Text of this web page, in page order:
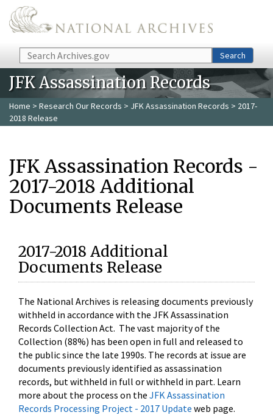
Skip to main content
Search Search
JFK Assassination Records
Home > Research Our Records > JFK Assassination Records > 2017-
2018 Release
JFK Assassination Records -
2017-2018 Additional
Documents Release
2017-2018 Additional
Documents Release
The National Archives is releasing documents previously
withheld in accordance with the JFK Assassination
Records Collection Act. The vast majority of the
Collection (88%) has been open in full and released to
the public since the late 1990s. The records at issue are
documents previously identified as assassination
records, but withheld in full or withheld in part. Learn
more about the process on the JFK Assassination
Records Processing Project - 2017 Update web page.